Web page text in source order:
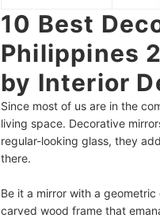
10 Best
Philippines
by Interior
Since most of us are in the
living space. Decorative
regular-looking glass, they
there.
Be it a mirror with a
carved wood frame that